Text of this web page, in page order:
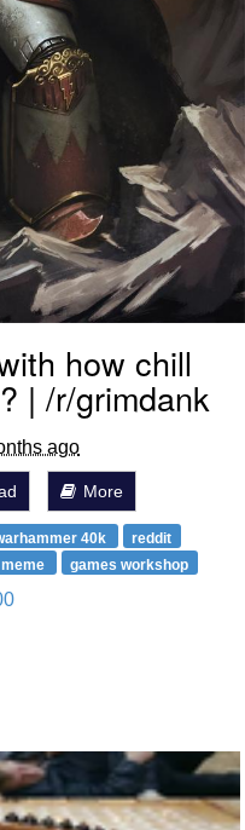
how chill
| /r/grimdank
ago
More
40k
reddit
games workshop